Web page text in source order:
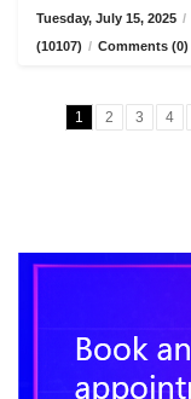
Tuesday, July 15, 2025 /
(10107) / Comments (0)
1 2 3 4